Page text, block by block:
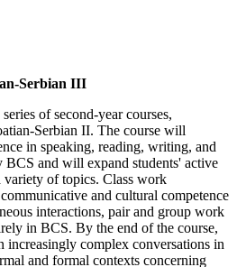
Serbian III
of second-year courses,
Serbian II. The course will
in speaking, reading, writing, and
BCS and will expand students' active
variety of topics. Class work
and cultural competence
interactions, pair and group work
in BCS. By the end of the course,
increasingly complex conversations in
and formal contexts concerning